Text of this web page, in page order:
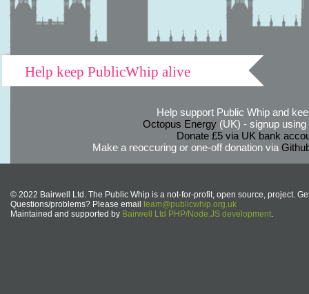
Help keep PublicWhip alive
Help support Public Whip and
Octopus Energy(UK) - signup using
Donate £5 via UK bank
Make a reoccuring or one-off donation via
© 2022 Bairwell Ltd. The Public Whip is a not-for-profit, open source, project.
Questions/problems? Please email team@publicwhip.org.uk
Maintained and supported by Bairwell Ltd PHP/Node.JS development.